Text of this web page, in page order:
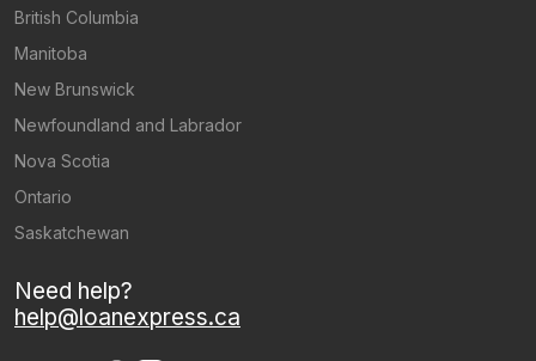
British Columbia
Manitoba
New Brunswick
Newfoundland and Labrador
Nova Scotia
Ontario
Saskatchewan
Need help?
help@loanexpress.ca